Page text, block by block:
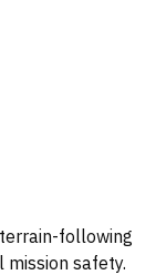
following
safety.